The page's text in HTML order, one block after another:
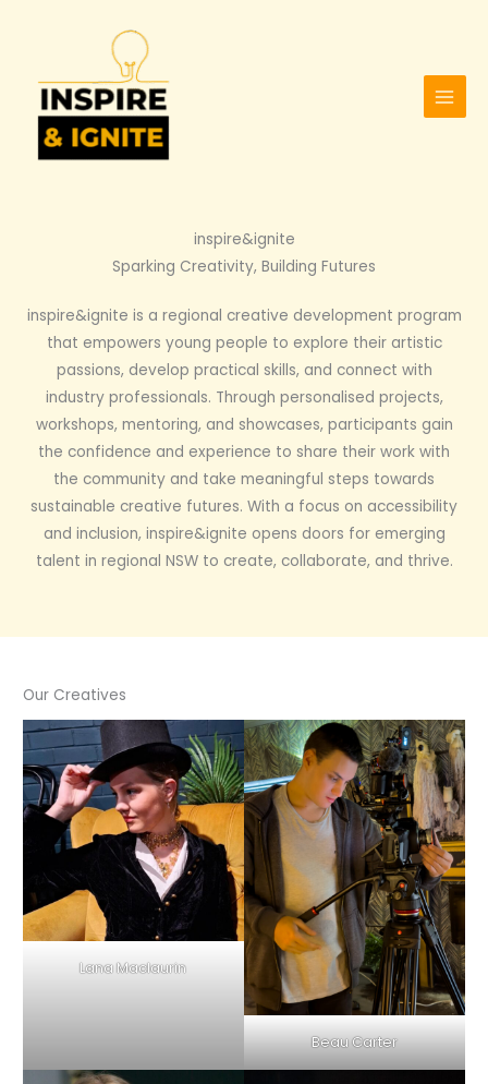
inspire&ignite
Sparking Creativity, Building Futures
inspire&ignite is a regional creative development program
that empowers young people to explore their artistic
passions, develop practical skills, and connect with
industry professionals. Through personalised projects,
workshops, mentoring, and showcases, participants gain
the confidence and experience to share their work with
the community and take meaningful steps towards
sustainable creative futures. With a focus on accessibility
and inclusion, inspire&ignite opens doors for emerging
talent in regional NSW to create, collaborate, and thrive.
Our Creatives
Lana Maclaurin
Beau Carter